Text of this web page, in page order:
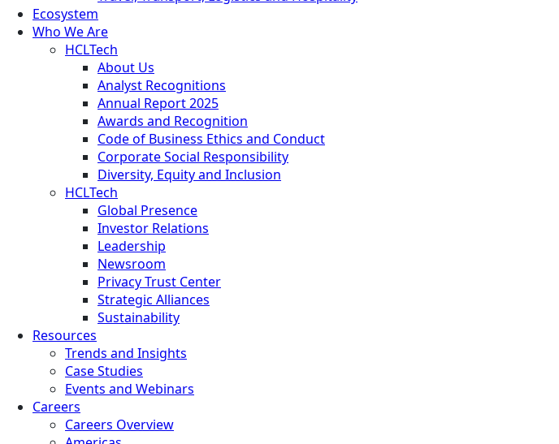
Ecosystem
Who We Are
HCLTech
About Us
Analyst Recognitions
Annual Report 2025
Awards and Recognition
Code of Business Ethics and Conduct
Corporate Social Responsibility
Diversity, Equity and Inclusion
HCLTech
Global Presence
Investor Relations
Leadership
Newsroom
Privacy Trust Center
Strategic Alliances
Sustainability
Resources
Trends and Insights
Case Studies
Events and Webinars
Careers
Careers Overview